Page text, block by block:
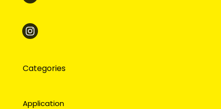
Categories
Application